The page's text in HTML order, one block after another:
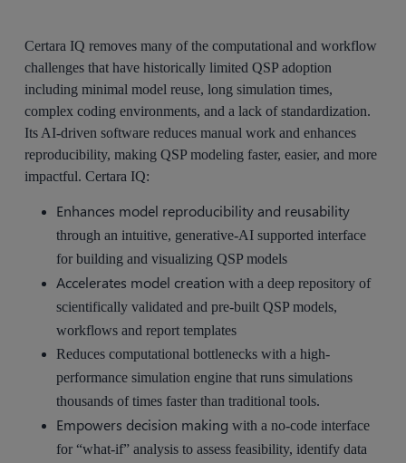
Certara IQ removes many of the computational and workflow
challenges that have historically limited QSP adoption
including minimal model reuse, long simulation times,
complex coding environments, and a lack of standardization.
Its AI-driven software reduces manual work and enhances
reproducibility, making QSP modeling faster, easier, and more
impactful. Certara IQ:
Enhances model reproducibility and reusability
through an intuitive, generative-AI supported interface
for building and visualizing QSP models
Accelerates model creation with a deep repository of
scientifically validated and pre-built QSP models,
workflows and report templates
Reduces computational bottlenecks with a high-
performance simulation engine that runs simulations
thousands of times faster than traditional tools.
Empowers decision making with a no-code interface
for “what-if” analysis to assess feasibility, identify data